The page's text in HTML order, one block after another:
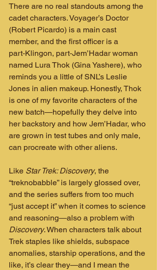
There are no real standouts among the
cadet characters. Voyager’s Doctor
(Robert Picardo) is a main cast
member, and the first officer is a
part‑Klingon, part‑Jem’Hadar woman
named Lura Thok (Gina Yashere), who
reminds you a little of SNL’s Leslie
Jones in alien makeup. Honestly, Thok
is one of my favorite characters of the
new batch—hopefully they delve into
her backstory and how Jem’Hadar, who
are grown in test tubes and only male,
can procreate with other aliens.
Like Star Trek: Discovery, the
“treknobabble” is largely glossed over,
and the series suffers from too much
“just accept it” when it comes to science
and reasoning—also a problem with
Discovery. When characters talk about
Trek staples like shields, subspace
anomalies, starship operations, and the
like, it’s clear they—and I mean the